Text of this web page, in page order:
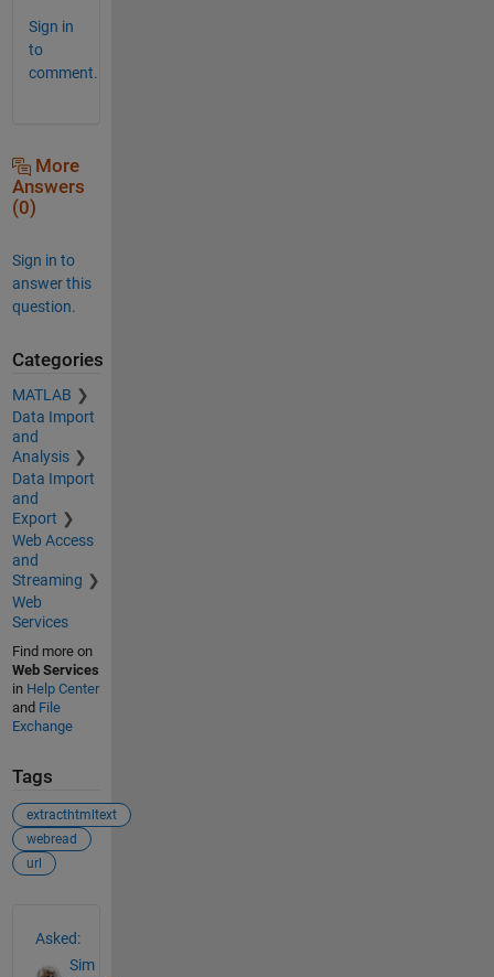
Sign in
to
comment.
More
Answers
(0)
Sign in to
answer this
question.
Categories
MATLAB
Data Import
and
Analysis
Data Import
and
Export
Web Access
and
Streaming
Web
Services
Find more on
Web Services
in Help Center
and File
Exchange
Tags
extracthtmltext
webread
url
Asked:
Sim